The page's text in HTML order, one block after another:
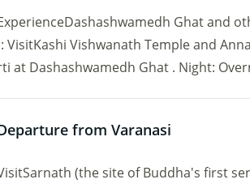
Ghat and
VisitKashi Vishwanath Temple and
at Dashashwamedh Ghat . Night:
from Varanasi
(the site of Buddha's first